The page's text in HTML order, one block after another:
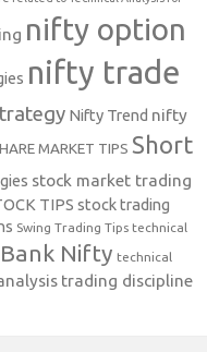
nifty option
nifty trade
Nifty Trend nifty
MARKET TIPS Short
stock market trading
TIPS stock trading
Swing Trading Tips technical
Nifty technical
trading discipline